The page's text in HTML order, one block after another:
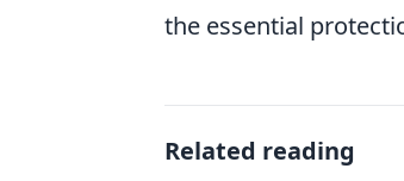
the essential
Related reading